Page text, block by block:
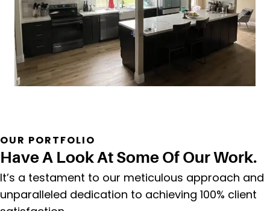
OUR PORTFOLIO
Have A Look At Some Of Our Work.
It’s a testament to our meticulous approach and
unparalleled dedication to achieving 100% client